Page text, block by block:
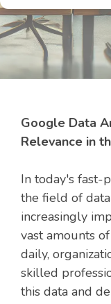
Google Data
Relevance in
In today's fast-
the field of
increasingly
vast amounts
daily,
skilled
this data and